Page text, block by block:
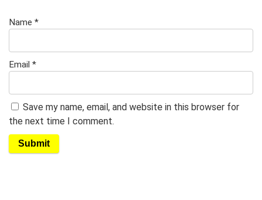
Name *
Email *
Save my name, email, and website in this browser for
the next time I comment.